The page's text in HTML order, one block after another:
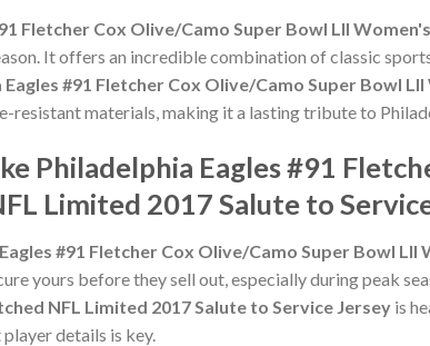
Fletcher Cox Olive/Camo Super Bowl LII
It offers an incredible combination of classic
#91 Fletcher Cox Olive/Camo Super Bowl
materials, making it a lasting tribute to
Philadelphia Eagles #91
Limited 2017 Salute to
#91 Fletcher Cox Olive/Camo Super Bowl
yours before they sell out, especially during peak
NFL Limited 2017 Salute to Service Jersey is
details is key.